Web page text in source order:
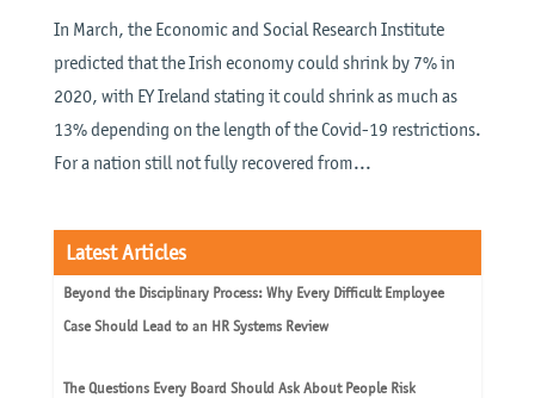
In March, the Economic and Social Research Institute
predicted that the Irish economy could shrink by 7% in
2020, with EY Ireland stating it could shrink as much as
13% depending on the length of the Covid-19 restrictions.
For a nation still not fully recovered from...
Latest Articles
Beyond the Disciplinary Process: Why Every Difficult Employee
Case Should Lead to an HR Systems Review
The Questions Every Board Should Ask About People Risk